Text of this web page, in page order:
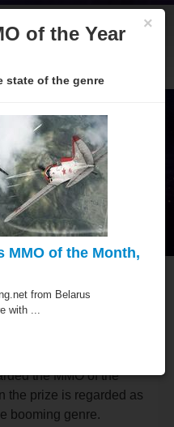
Blog
of the
matter what platform,
the MMO of the
the prize is regarded as
booming genre.
×
of the Year
state of the genre
MMO of the Month,
from Belarus
with ...